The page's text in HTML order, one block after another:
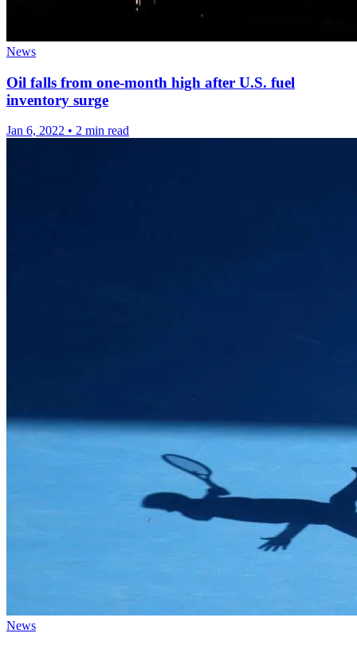
News
Oil falls from one-month high after U.S. fuel
inventory surge
Jan 6, 2022 • 2 min read
News